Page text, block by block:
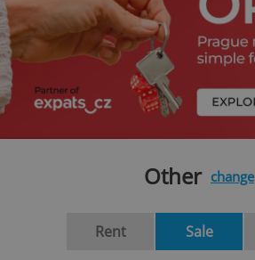
Other change
Rent Sale